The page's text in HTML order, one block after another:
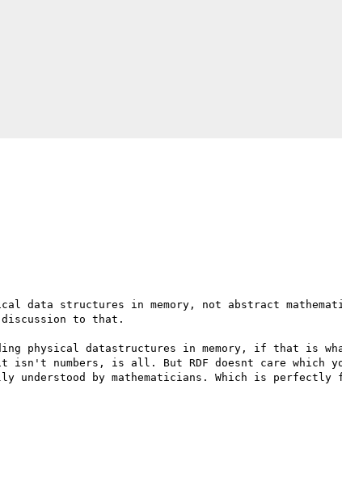
structures in memory, not abstract
discussion to that.
physical datastructures in memory, if that is
numbers, is all. But RDF doesnt care which you
understood by mathematicians. Which is perfectly